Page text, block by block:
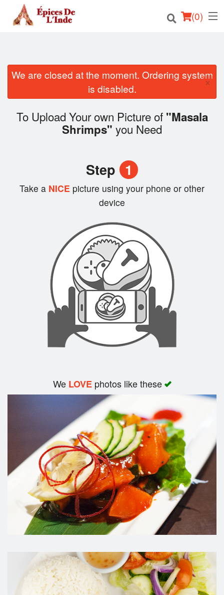
(0)
Order Online
Location
We are closed at the moment. Ordering system
is disabled.
×
To Upload Your own Picture of "Masala
Shrimps" you Need
Step 1
Take a NICE picture using your phone or other
device
We LOVEphotos like these